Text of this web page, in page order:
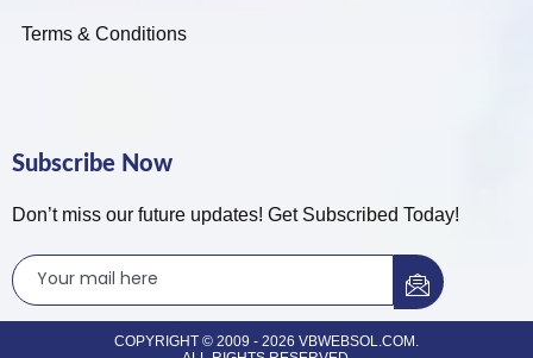
Terms & Conditions
Subscribe Now
Don’t miss our future updates! Get Subscribed Today!
COPYRIGHT © 2009 - 2026 VBWEBSOL.COM.